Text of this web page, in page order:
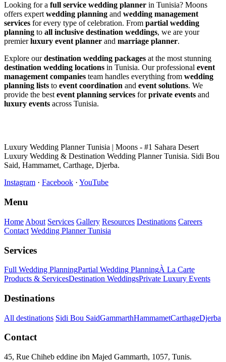
Looking for a full service wedding planner in Tunisia? Moons
offers expertwedding planning and wedding management
services for every type of celebration. From partial wedding
planning to all inclusive destination weddings, we are your
premierluxury event planner and marriage planner.
Explore ourdestination wedding packages at the most stunning
destination wedding locations in Tunisia. Our professional event
management companies team handles everything from wedding
planning lists to event coordination and event solutions. We
provide the bestevent planning services forprivate events and
luxury events across Tunisia.
Luxury Wedding Planner Tunisia | Moons - #1 Sahara Desert
Luxury Wedding & Destination Wedding Planner Tunisia. Sidi Bou
Said, Hammamet, Carthage, Djerba.
Instagram · Facebook · YouTube
Menu
Home About Services Gallery Resources Destinations Careers
Contact Wedding Planner Tunisia
Services
Full Wedding PlanningPartial Wedding PlanningÀ La Carte
Products & ServicesDestination WeddingsPrivate Luxury Events
Destinations
All destinations Sidi Bou SaidGammarthHammametCarthageDjerba
Contact
45, Rue Chiheb eddine ibn Majed Gammarth, 1057, Tunis.